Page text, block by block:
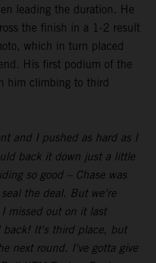
leading the duration. He
the finish in a 1-2 result
which in turn placed
His first podium of the
him climbing to third
and I pushed as hard as I
back it down just a little
so good – Chase was
the deal. But we're
missed out on it last
back! It's third place, but
next round. I've gotta give